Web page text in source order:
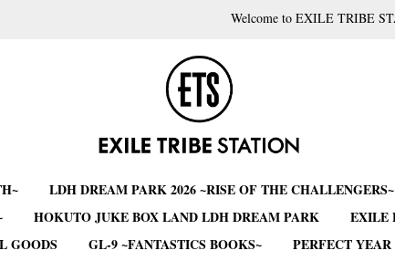
Welcome to EXILE TRIBE
LDH DREAM PARK 2026 ~RISE OF THE CHALLENGERS~
HOKUTO JUKE BOX LAND LDH DREAM PARK EXILE
GOODS GL-9 ~FANTASTICS BOOKS~ PERFECT YEAR